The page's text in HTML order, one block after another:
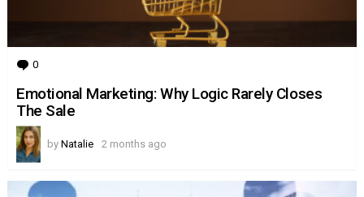
0
Emotional Marketing: Why Logic Rarely Closes
The Sale
by Natalie 2 months ago